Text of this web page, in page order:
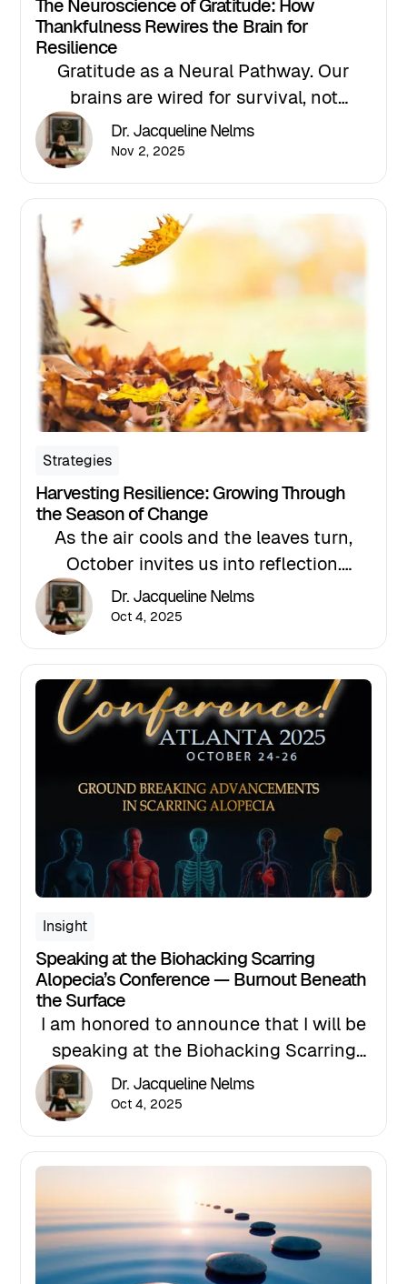
The Neuroscience of Gratitude: How
Thankfulness Rewires the Brain for
Resilience
Gratitude as a Neural Pathway. Our
brains are wired for survival, not
happiness — but neuroscience shows
that gratitude can reprogram that
negativity bias by activating the brain’s
Dr. Jacqueline Nelms
Nov 2, 2025
Strategies
Harvesting Resilience: Growing Through
the Season of Change
As the air cools and the leaves turn,
October invites us into reflection.
Nature models what it means to release,
reset, and renew. The trees release what
no longer serves them, allowing them
season. We, too, can take this time to
pause and reflect on the lessons we
have learned from our own growth.
Dr. Jacqueline Nelms
Oct 4, 2025
Insight
Speaking at the Biohacking Scarring
Alopecia’s Conference — Burnout Beneath
the Surface
I am honored to announce that I will be
speaking at the Biohacking Scarring
Alopecia Conference, presented by
Holistic Practitioners of Trichology,
taking place October 24–26 in Atlanta,
innovative research and advancements
for professionals who serve clients
experiencing scarring alopecia and
Dr. Jacqueline Nelms
Oct 4, 2025